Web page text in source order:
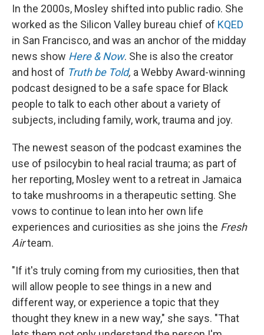
In the 2000s, Mosley shifted into public radio. She
worked as the Silicon Valley bureau chief of KQED
in San Francisco, and was an anchor of the midday
news show Here & Now. She is also the creator
and host of Truth be Told, a Webby Award-winning
podcast designed to be a safe space for Black
people to talk to each other about a variety of
subjects, including family, work, trauma and joy.
The newest season of the podcast examines the
use of psilocybin to heal racial trauma; as part of
her reporting, Mosley went to a retreat in Jamaica
to take mushrooms in a therapeutic setting. She
vows to continue to lean into her own life
experiences and curiosities as she joins the Fresh
Airteam.
"If it's truly coming from my curiosities, then that
will allow people to see things in a new and
different way, or experience a topic that they
thought they knew in a new way," she says. "That